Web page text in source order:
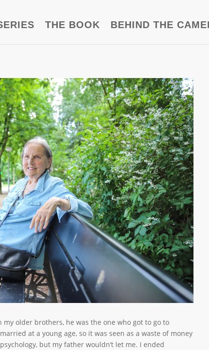
THE BOOK BEHIND THE
older brothers, he was the one who got to go to
at a young age, so it was seen as a waste of money
but my father wouldn’t let me. I ended